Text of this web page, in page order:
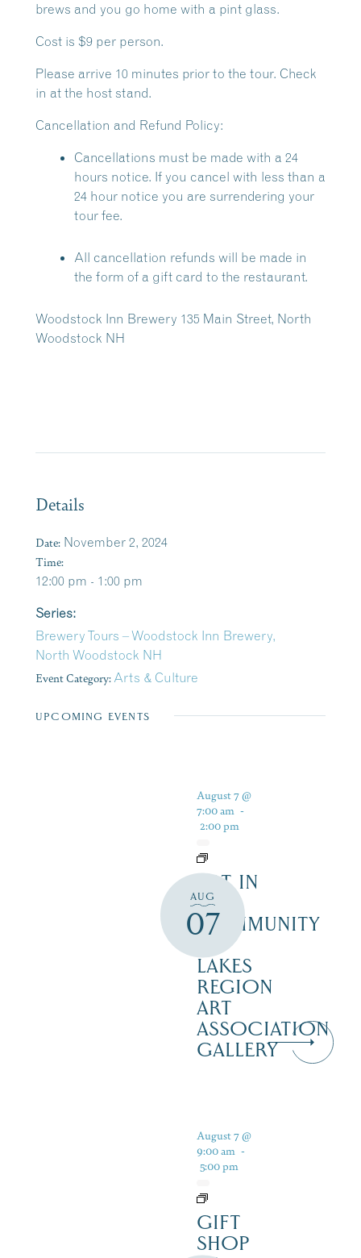
brews and you go home with a pint glass.
Cost is $9 per person.
Please arrive 10 minutes prior to the tour. Check
in at the host stand.
Cancellation and Refund Policy:
Cancellations must be made with a 24
hours notice. If you cancel with less than a
24 hour notice you are surrendering your
tour fee.
All cancellation refunds will be made in
the form of a gift card to the restaurant.
Woodstock Inn Brewery 135 Main Street, North
Woodstock NH
Details
Date: November 2, 2024
Time:
12:00 pm - 1:00 pm
Series:
Brewery Tours – Woodstock Inn Brewery,
North Woodstock NH
Event Category: Arts & Culture
UPCOMING EVENTS
AUG
07
August 7 @
7:00 am -
2:00 pm
ART IN
THE
COMMUNITY
LAKES
REGION
ART
ASSOCIATION
GALLERY
August 7 @
9:00 am -
5:00 pm
GIFT
SHOP